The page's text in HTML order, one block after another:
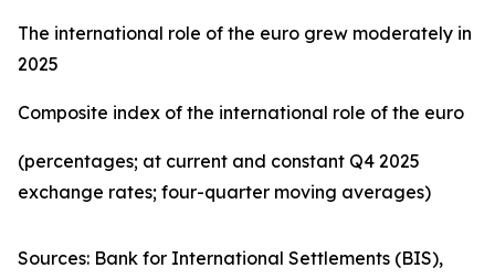
The international role of the euro grew moderately in
2025
Composite index of the international role of the euro
(percentages; at current and constant Q4 2025
exchange rates; four-quarter moving averages)
Sources: Bank for International Settlements (BIS),